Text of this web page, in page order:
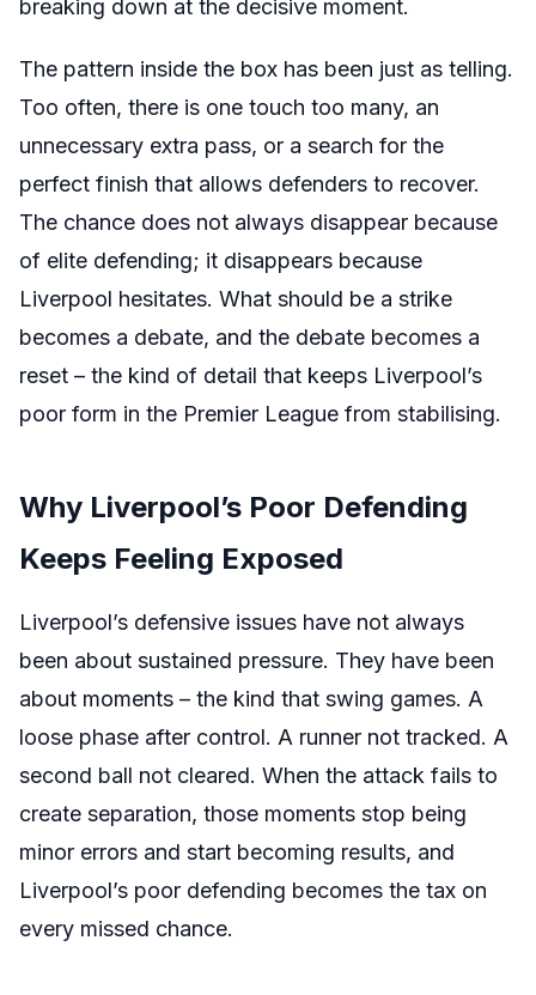
breaking down at the decisive moment.
The pattern inside the box has been just as telling.
Too often, there is one touch too many, an
unnecessary extra pass, or a search for the
perfect finish that allows defenders to recover.
The chance does not always disappear because
of elite defending; it disappears because
Liverpool hesitates. What should be a strike
becomes a debate, and the debate becomes a
reset – the kind of detail that keeps Liverpool’s
poor form in the Premier League from stabilising.
Why Liverpool’s Poor Defending
Keeps Feeling Exposed
Liverpool’s defensive issues have not always
been about sustained pressure. They have been
about moments – the kind that swing games. A
loose phase after control. A runner not tracked. A
second ball not cleared. When the attack fails to
create separation, those moments stop being
minor errors and start becoming results, and
Liverpool’s poor defending becomes the tax on
every missed chance.